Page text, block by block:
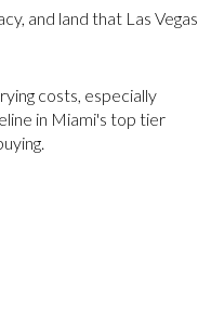
and land that Las Vegas
costs, especially
in Miami's top tier